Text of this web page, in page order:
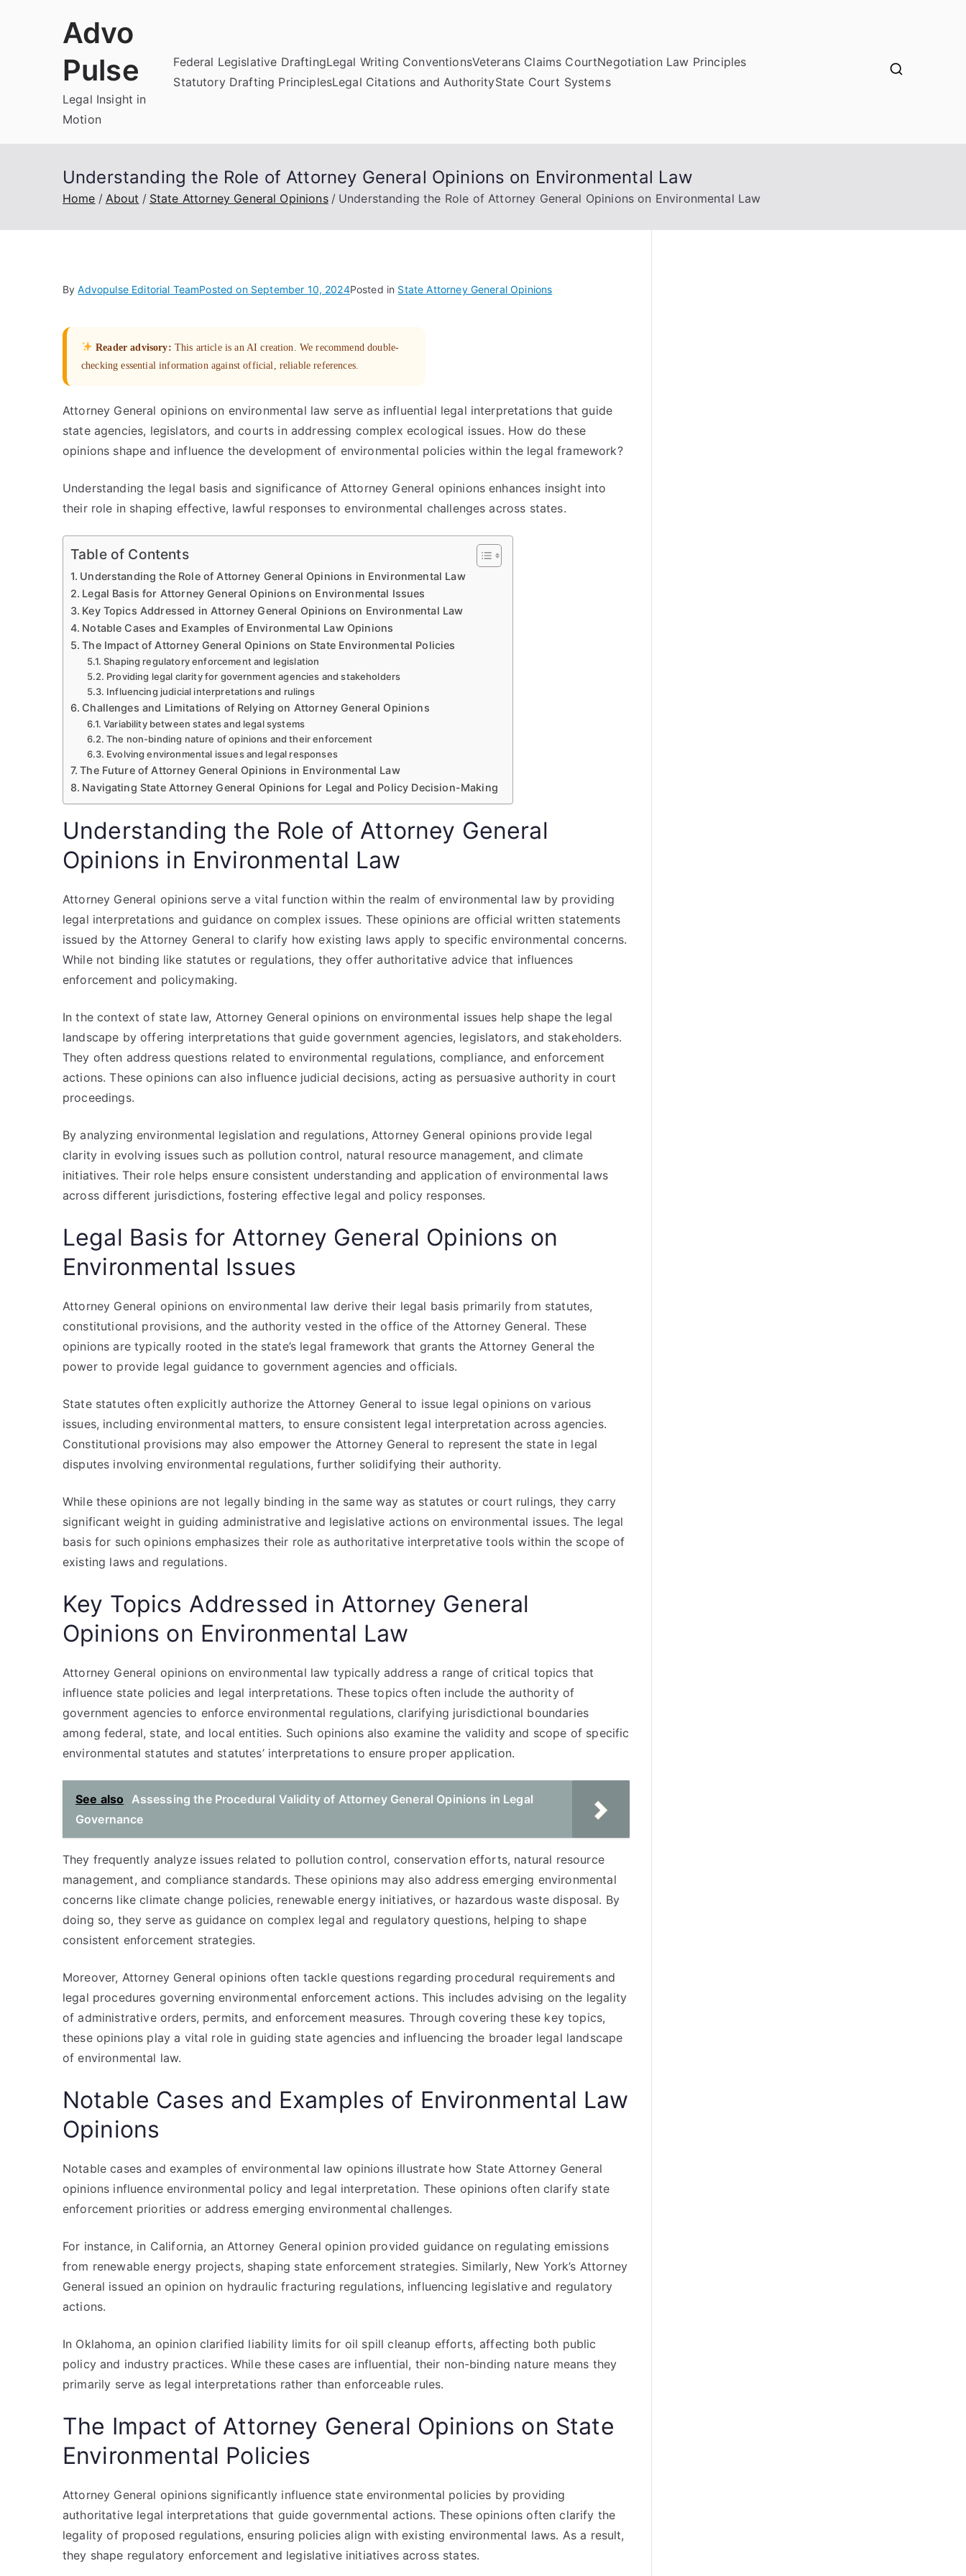
Advo
Pulse
Legal Insight in
Motion
Federal Legislative DraftingLegal Writing ConventionsVeterans Claims CourtNegotiation Law Principles
Statutory Drafting PrinciplesLegal Citations and AuthorityState Court Systems
Understanding the Role of Attorney General Opinions on Environmental Law
Home About State Attorney General Opinions Understanding the Role of Attorney General Opinions on Environmental Law
ByAdvopulse Editorial TeamPosted on September 10, 2024Posted in State Attorney General Opinions
Reader advisory: This article is an AI creation. We recommend double-
checking essential information against official, reliable references.
Attorney General opinions on environmental law serve as influential legal interpretations that guide
state agencies, legislators, and courts in addressing complex ecological issues. How do these
opinions shape and influence the development of environmental policies within the legal framework?
Understanding the legal basis and significance of Attorney General opinions enhances insight into
their role in shaping effective, lawful responses to environmental challenges across states.
Table of Contents
Understanding the Role of Attorney General Opinions in Environmental Law
Legal Basis for Attorney General Opinions on Environmental Issues
Key Topics Addressed in Attorney General Opinions on Environmental Law
Notable Cases and Examples of Environmental Law Opinions
The Impact of Attorney General Opinions on State Environmental Policies
Shaping regulatory enforcement and legislation
Providing legal clarity for government agencies and stakeholders
Influencing judicial interpretations and rulings
Challenges and Limitations of Relying on Attorney General Opinions
Variability between states and legal systems
The non-binding nature of opinions and their enforcement
Evolving environmental issues and legal responses
The Future of Attorney General Opinions in Environmental Law
Navigating State Attorney General Opinions for Legal and Policy Decision-Making
Understanding the Role of Attorney General
Opinions in Environmental Law
Attorney General opinions serve a vital function within the realm of environmental law by providing
legal interpretations and guidance on complex issues. These opinions are official written statements
issued by the Attorney General to clarify how existing laws apply to specific environmental concerns.
While not binding like statutes or regulations, they offer authoritative advice that influences
enforcement and policymaking.
In the context of state law, Attorney General opinions on environmental issues help shape the legal
landscape by offering interpretations that guide government agencies, legislators, and stakeholders.
They often address questions related to environmental regulations, compliance, and enforcement
actions. These opinions can also influence judicial decisions, acting as persuasive authority in court
proceedings.
By analyzing environmental legislation and regulations, Attorney General opinions provide legal
clarity in evolving issues such as pollution control, natural resource management, and climate
initiatives. Their role helps ensure consistent understanding and application of environmental laws
across different jurisdictions, fostering effective legal and policy responses.
Legal Basis for Attorney General Opinions on
Environmental Issues
Attorney General opinions on environmental law derive their legal basis primarily from statutes,
constitutional provisions, and the authority vested in the office of the Attorney General. These
opinions are typically rooted in the state’s legal framework that grants the Attorney General the
power to provide legal guidance to government agencies and officials.
State statutes often explicitly authorize the Attorney General to issue legal opinions on various
issues, including environmental matters, to ensure consistent legal interpretation across agencies.
Constitutional provisions may also empower the Attorney General to represent the state in legal
disputes involving environmental regulations, further solidifying their authority.
While these opinions are not legally binding in the same way as statutes or court rulings, they carry
significant weight in guiding administrative and legislative actions on environmental issues. The legal
basis for such opinions emphasizes their role as authoritative interpretative tools within the scope of
existing laws and regulations.
Key Topics Addressed in Attorney General
Opinions on Environmental Law
Attorney General opinions on environmental law typically address a range of critical topics that
influence state policies and legal interpretations. These topics often include the authority of
government agencies to enforce environmental regulations, clarifying jurisdictional boundaries
among federal, state, and local entities. Such opinions also examine the validity and scope of specific
environmental statutes and statutes’ interpretations to ensure proper application.
See also Assessing the Procedural Validity of Attorney General Opinions in Legal
Governance
They frequently analyze issues related to pollution control, conservation efforts, natural resource
management, and compliance standards. These opinions may also address emerging environmental
concerns like climate change policies, renewable energy initiatives, or hazardous waste disposal. By
doing so, they serve as guidance on complex legal and regulatory questions, helping to shape
consistent enforcement strategies.
Moreover, Attorney General opinions often tackle questions regarding procedural requirements and
legal procedures governing environmental enforcement actions. This includes advising on the legality
of administrative orders, permits, and enforcement measures. Through covering these key topics,
these opinions play a vital role in guiding state agencies and influencing the broader legal landscape
of environmental law.
Notable Cases and Examples of Environmental Law
Opinions
Notable cases and examples of environmental law opinions illustrate how State Attorney General
opinions influence environmental policy and legal interpretation. These opinions often clarify state
enforcement priorities or address emerging environmental challenges.
For instance, in California, an Attorney General opinion provided guidance on regulating emissions
from renewable energy projects, shaping state enforcement strategies. Similarly, New York’s Attorney
General issued an opinion on hydraulic fracturing regulations, influencing legislative and regulatory
actions.
In Oklahoma, an opinion clarified liability limits for oil spill cleanup efforts, affecting both public
policy and industry practices. While these cases are influential, their non-binding nature means they
primarily serve as legal interpretations rather than enforceable rules.
The Impact of Attorney General Opinions on State
Environmental Policies
Attorney General opinions significantly influence state environmental policies by providing
authoritative legal interpretations that guide governmental actions. These opinions often clarify the
legality of proposed regulations, ensuring policies align with existing environmental laws. As a result,
they shape regulatory enforcement and legislative initiatives across states.